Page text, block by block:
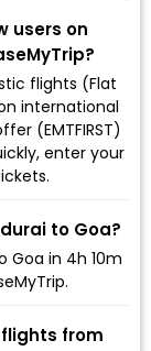
users on
flights (Flat
international
(EMTFIRST)
enter your
to Goa?
Goa in 4h 10m
from